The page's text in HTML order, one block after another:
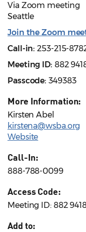
Via Zoom meeting
Seattle
Join the Zoom
Call-in: 253-215-
Meeting ID: 882
Passcode: 349383
More Information:
Kirsten Abel
kirstena@wsba.org
Website
Call-In:
888-788-0099
Access Code:
Meeting ID: 882
Add to: